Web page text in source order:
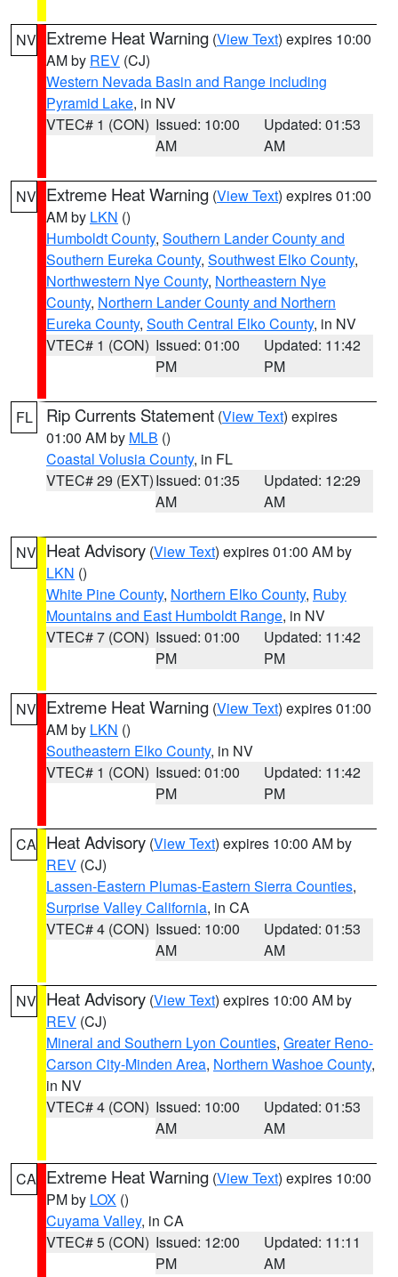
NV Extreme Heat Warning (View Text) expires 10:00
AM by REV (CJ)
Western Nevada Basin and Range including
Pyramid Lake, in NV
VTEC# 1 (CON) Issued: 10:00
AM
Updated: 01:53
AM
NV Extreme Heat Warning (View Text) expires 01:00
AM by LKN ()
Humboldt County, Southern Lander County and
Southern Eureka County, Southwest Elko County,
Northwestern Nye County, Northeastern Nye
County, Northern Lander County and Northern
Eureka County, South Central Elko County, in NV
VTEC# 1 (CON) Issued: 01:00
PM
Updated: 11:42
PM
FL Rip Currents Statement (View Text) expires
01:00 AM by MLB ()
Coastal Volusia County, in FL
VTEC# 29 (EXT)Issued: 01:35
AM
Updated: 12:29
AM
NV Heat Advisory (View Text) expires 01:00 AM by
LKN ()
White Pine County, Northern Elko County, Ruby
Mountains and East Humboldt Range, in NV
VTEC# 7 (CON) Issued: 01:00
PM
Updated: 11:42
PM
NV Extreme Heat Warning (View Text) expires 01:00
AM by LKN ()
Southeastern Elko County, in NV
VTEC# 1 (CON) Issued: 01:00
PM
Updated: 11:42
PM
CA Heat Advisory (View Text) expires 10:00 AM by
REV (CJ)
Lassen-Eastern Plumas-Eastern Sierra Counties,
Surprise Valley California, in CA
VTEC# 4 (CON) Issued: 10:00
AM
Updated: 01:53
AM
NV Heat Advisory (View Text) expires 10:00 AM by
REV (CJ)
Mineral and Southern Lyon Counties, Greater Reno-
Carson City-Minden Area, Northern Washoe County,
in NV
VTEC# 4 (CON) Issued: 10:00
AM
Updated: 01:53
AM
CA Extreme Heat Warning (View Text) expires 10:00
PM by LOX ()
Cuyama Valley, in CA
VTEC# 5 (CON) Issued: 12:00
PM
Updated: 11:11
AM